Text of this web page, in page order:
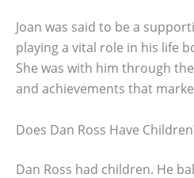
Joan was said to be a
playing a vital role in his life
She was with him through
and achievements that
Does Dan Ross Have
Dan Ross had children. He